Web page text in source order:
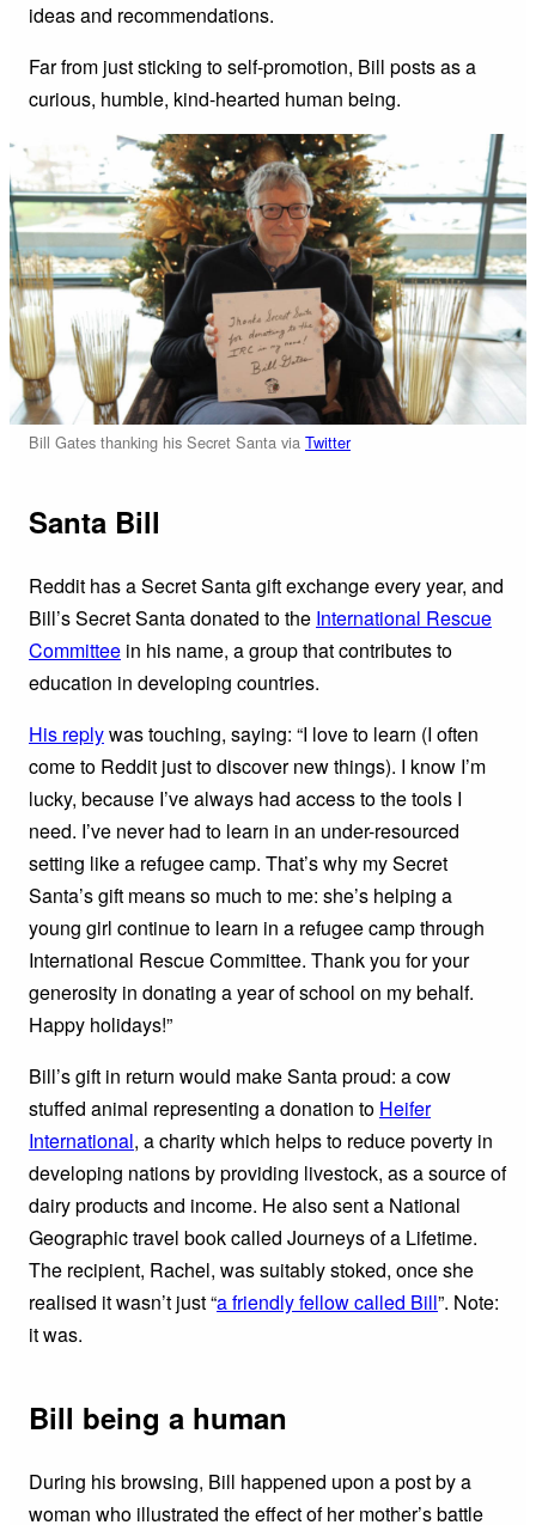
ideas and recommendations.
Far from just sticking to self-promotion, Bill posts as a
curious, humble, kind-hearted human being.
Bill Gates thanking his Secret Santa via Twitter
Santa Bill
Reddit has a Secret Santa gift exchange every year, and
Bill’s Secret Santa donated to the International Rescue
Committee in his name, a group that contributes to
education in developing countries.
His replywas touching, saying: “I love to learn (I often
come to Reddit just to discover new things). I know I’m
lucky, because I’ve always had access to the tools I
need. I’ve never had to learn in an under-resourced
setting like a refugee camp. That’s why my Secret
Santa’s gift means so much to me: she’s helping a
young girl continue to learn in a refugee camp through
International Rescue Committee. Thank you for your
generosity in donating a year of school on my behalf.
Happy holidays!”
Bill’s gift in return would make Santa proud: a cow
stuffed animal representing a donation to Heifer
International, a charity which helps to reduce poverty in
developing nations by providing livestock, as a source of
dairy products and income. He also sent a National
Geographic travel book called Journeys of a Lifetime.
The recipient, Rachel, was suitably stoked, once she
realised it wasn’t just “a friendly fellow called Bill”. Note:
it was.
Bill being a human
During his browsing, Bill happened upon a post by a
woman who illustrated the effect of her mother’s battle